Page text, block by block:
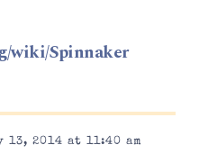
wiki/Spinnaker
2014 at 11:40 am